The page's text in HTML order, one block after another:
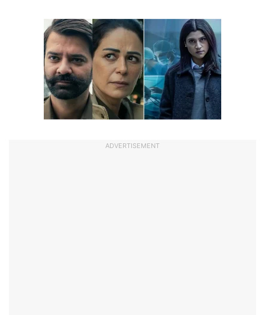
ADVERTISEMENT